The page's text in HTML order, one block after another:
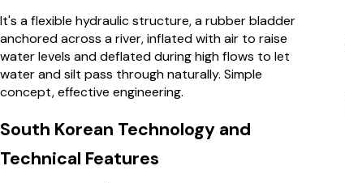
It's a flexible hydraulic structure, a rubber bladder
anchored across a river, inflated with air to raise
water levels and deflated during high flows to let
water and silt pass through naturally. Simple
concept, effective engineering.
South Korean Technology and
Technical Features